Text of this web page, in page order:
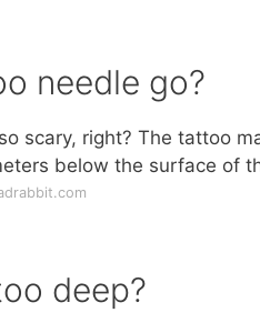
needle go?
scary, right? The tattoo
below the surface of
deep?